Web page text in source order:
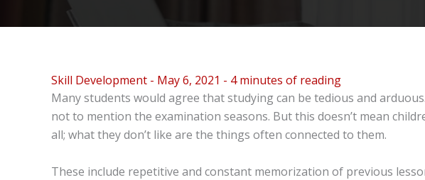
Skill Development - May 6, 2021 - 4 minutes of reading
Many students would agree that studying can be tedious and
not to mention the examination seasons. But this doesn’t mean
all; what they don’t like are the things often connected to them.
These include repetitive and constant memorization of previous